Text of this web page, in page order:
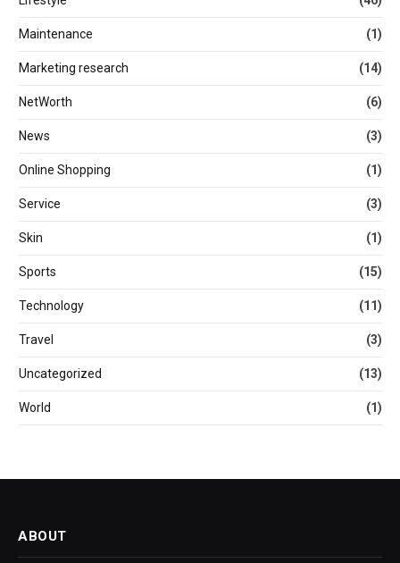
Maintenance (1)
Marketing research (14)
NetWorth (6)
News (3)
Online Shopping (1)
Service (3)
Skin (1)
Sports (15)
Technology (11)
Travel (3)
Uncategorized (13)
World (1)
ABOUT